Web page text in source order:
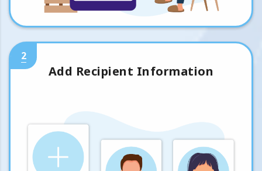
2
Add Recipient Information